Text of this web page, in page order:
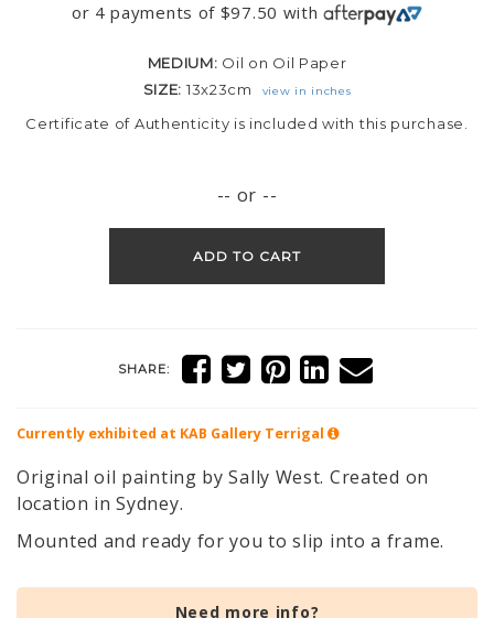
or 4 payments of $97.50 with
MEDIUM: Oil on Oil Paper
SIZE: 13x23cm view in inches
Certificate of Authenticity is included with this purchase.
-- or --
ADD TO CART
SHARE:
Currently exhibited at KAB Gallery Terrigal
Original oil painting by Sally West. Created on
location in Sydney.
Mounted and ready for you to slip into a frame.
Need more info?